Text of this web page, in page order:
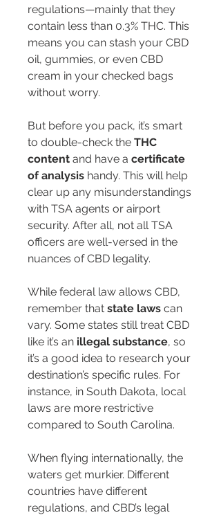
regulations—mainly that they
contain less than 0.3% THC. This
means you can stash your CBD
oil, gummies, or even CBD
cream in your checked bags
without worry.
But before you pack, it’s smart
to double-check the THC
content and have a certificate
of analysis handy. This will help
clear up any misunderstandings
with TSA agents or airport
security. After all, not all TSA
officers are well-versed in the
nuances of CBD legality.
While federal law allows CBD,
remember that state laws can
vary. Some states still treat CBD
like it’s an illegal substance, so
it’s a good idea to research your
destination’s specific rules. For
instance, in South Dakota, local
laws are more restrictive
compared to South Carolina.
When flying internationally, the
waters get murkier. Different
countries have different
regulations, and CBD’s legal